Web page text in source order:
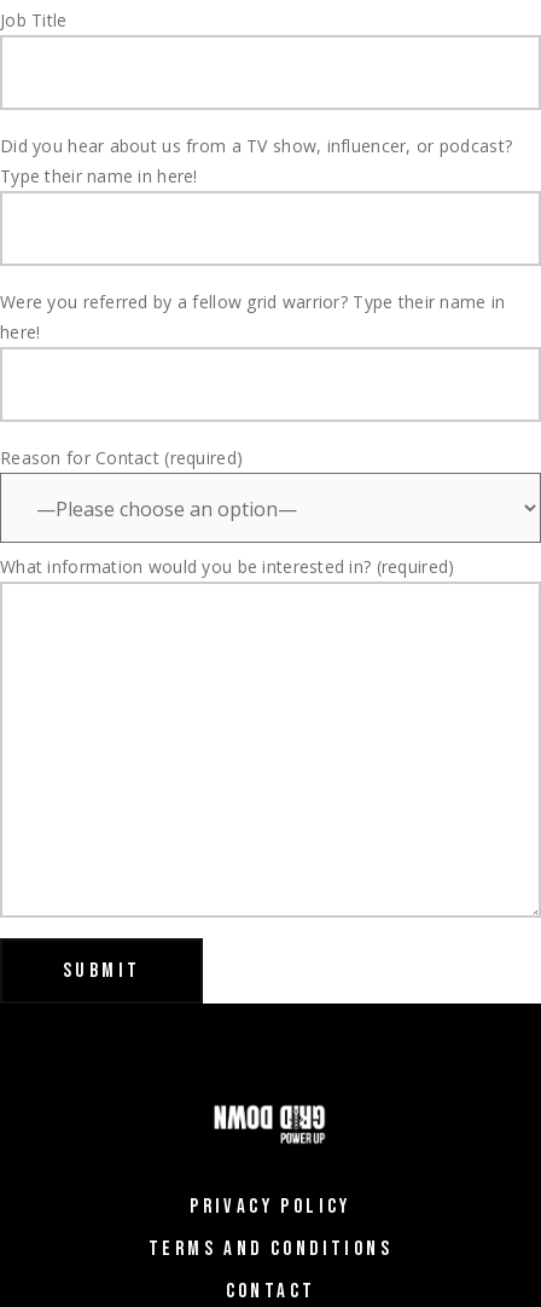
Job Title
Did you hear about us from a TV show, influencer, or podcast?
Type their name in here!
Were you referred by a fellow grid warrior? Type their name in
here!
Reason for Contact (required)
What information would you be interested in? (required)
SUBMIT
PRIVACY POLICY
TERMS AND CONDITIONS
CONTACT